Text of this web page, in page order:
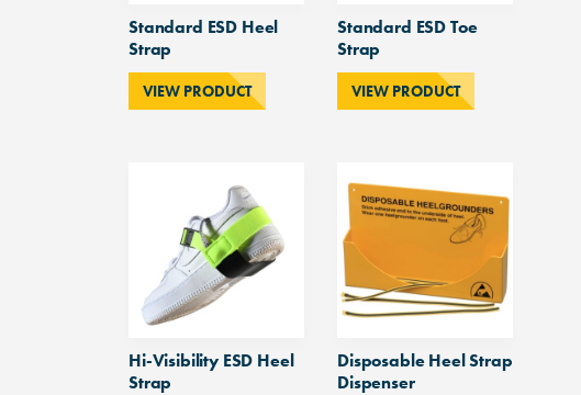
Standard ESD Heel
Strap
VIEW PRODUCT
Standard ESD Toe
Strap
VIEW PRODUCT
Hi-Visibility ESD Heel
Strap
Disposable Heel Strap
Dispenser